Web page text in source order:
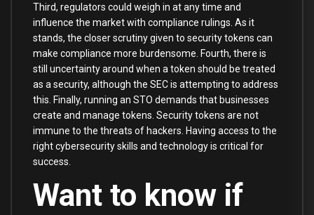
Third, regulators could weigh in at any time and
influence the market with compliance rulings. As it
stands, the closer scrutiny given to security tokens can
make compliance more burdensome. Fourth, there is
still uncertainty around when a token should be treated
as a security, although the SEC is attempting to address
this. Finally, running an STO demands that businesses
create and manage tokens. Security tokens are not
immune to the threats of hackers. Having access to the
right cybersecurity skills and technology is critical for
success.
Want to know if